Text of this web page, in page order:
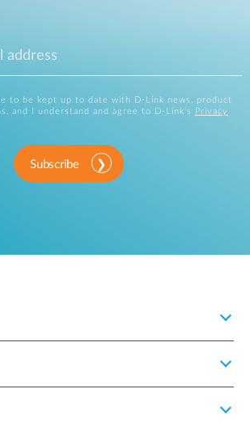
to be kept up to date with D-Link news, product
and I understand and agree to D-Link's
Privacy
Subscribe